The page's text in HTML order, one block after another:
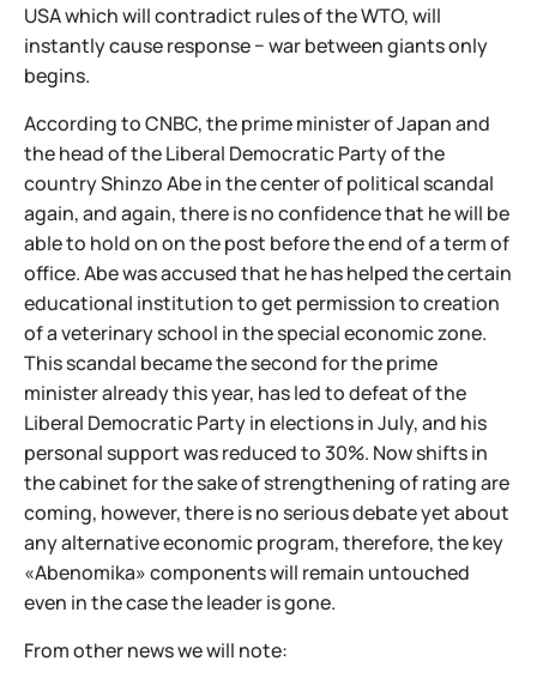
USA which will contradict rules of the WTO, will
instantly cause response − war between giants only
begins.
According to CNBC, the prime minister of Japan and
the head of the Liberal Democratic Party of the
country Shinzo Abe in the center of political scandal
again, and again, there is no confidence that he will be
able to hold on on the post before the end of a term of
office. Abe was accused that he has helped the certain
educational institution to get permission to creation
of a veterinary school in the special economic zone.
This scandal became the second for the prime
minister already this year, has led to defeat of the
Liberal Democratic Party in elections in July, and his
personal support was reduced to 30%. Now shifts in
the cabinet for the sake of strengthening of rating are
coming, however, there is no serious debate yet about
any alternative economic program, therefore, the key
«Abenomika» components will remain untouched
even in the case the leader is gone.
From other news we will note: